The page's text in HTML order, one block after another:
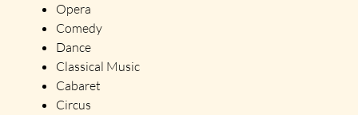
Opera
Comedy
Dance
Classical Music
Cabaret
Circus